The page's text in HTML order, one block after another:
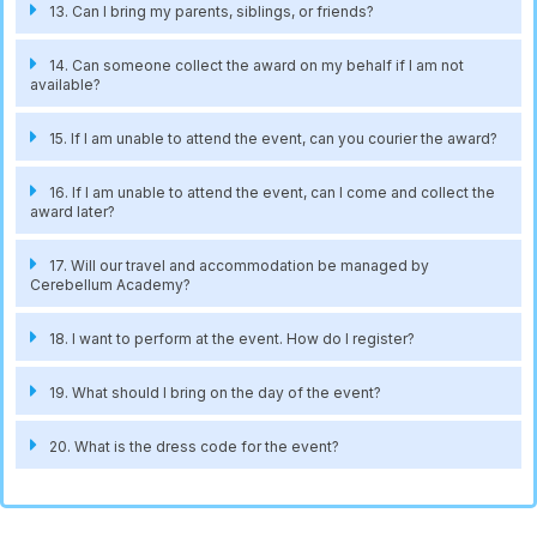
13. Can I bring my parents, siblings, or friends?
14. Can someone collect the award on my behalf if I am not
available?
15. If I am unable to attend the event, can you courier the award?
16. If I am unable to attend the event, can I come and collect the
award later?
17. Will our travel and accommodation be managed by
Cerebellum Academy?
18. I want to perform at the event. How do I register?
19. What should I bring on the day of the event?
20. What is the dress code for the event?